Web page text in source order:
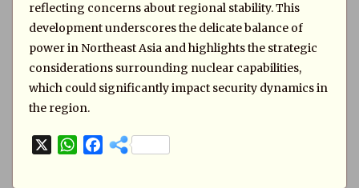
reflecting concerns about regional stability. This
development underscores the delicate balance of
power in Northeast Asia and highlights the strategic
considerations surrounding nuclear capabilities,
which could significantly impact security dynamics in
the region.
W
F